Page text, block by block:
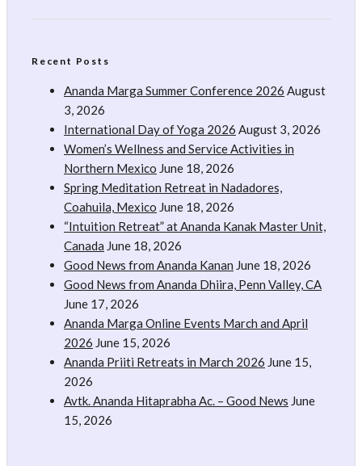
Recent Posts
Ananda Marga Summer Conference 2026 August
3, 2026
International Day of Yoga 2026 August 3, 2026
Women’s Wellness and Service Activities in
Northern Mexico June 18, 2026
Spring Meditation Retreat in Nadadores,
Coahuila, Mexico June 18, 2026
“Intuition Retreat” at Ananda Kanak Master Unit,
Canada June 18, 2026
Good News from Ananda Kanan June 18, 2026
Good News from Ananda Dhiira, Penn Valley, CA
June 17, 2026
Ananda Marga Online Events March and April
2026 June 15, 2026
Ananda Priiti Retreats in March 2026 June 15,
2026
Avtk. Ananda Hitaprabha Ac. – Good News June
15, 2026